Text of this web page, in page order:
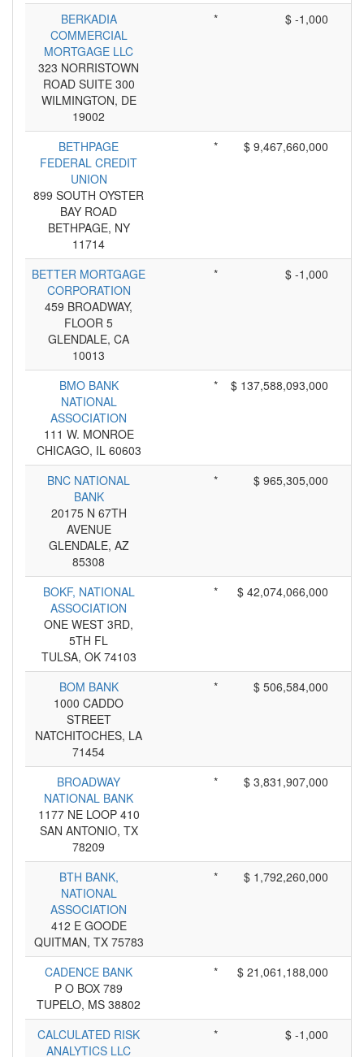
BERKADIA
COMMERCIAL
MORTGAGE LLC
323 NORRISTOWN
ROAD SUITE 300
WILMINGTON, DE
19002
* $ -1,000
BETHPAGE
FEDERAL CREDIT
UNION
899 SOUTH OYSTER
BAY ROAD
BETHPAGE, NY
11714
* $ 9,467,660,000
BETTER MORTGAGE
CORPORATION
459 BROADWAY,
FLOOR 5
GLENDALE, CA
10013
* $ -1,000
BMO BANK
NATIONAL
ASSOCIATION
111 W. MONROE
CHICAGO, IL 60603
* $ 137,588,093,000
BNC NATIONAL
BANK
20175 N 67TH
AVENUE
GLENDALE, AZ
85308
* $ 965,305,000
BOKF, NATIONAL
ASSOCIATION
ONE WEST 3RD,
5TH FL
TULSA, OK 74103
* $ 42,074,066,000
BOM BANK
1000 CADDO
STREET
NATCHITOCHES, LA
71454
* $ 506,584,000
BROADWAY
NATIONAL BANK
1177 NE LOOP 410
SAN ANTONIO, TX
78209
* $ 3,831,907,000
BTH BANK,
NATIONAL
ASSOCIATION
412 E GOODE
QUITMAN, TX 75783
* $ 1,792,260,000
CADENCE BANK
P O BOX 789
TUPELO, MS 38802
* $ 21,061,188,000
CALCULATED RISK
ANALYTICS LLC
* $ -1,000